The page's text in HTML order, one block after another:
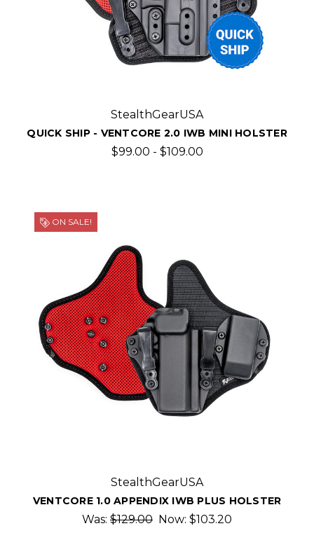
StealthGearUSA
QUICK SHIP - VENTCORE 2.0 IWB MINI HOLSTER
$99.00 - $109.00
ON SALE!
StealthGearUSA
VENTCORE 1.0 APPENDIX IWB PLUS HOLSTER
Was: $129.00 Now: $103.20